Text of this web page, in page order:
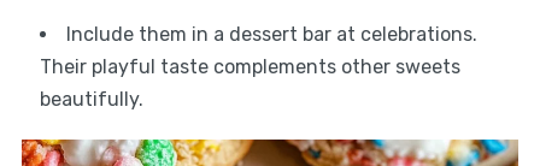
Include them in a dessert bar at celebrations.
Their playful taste complements other sweets
beautifully.